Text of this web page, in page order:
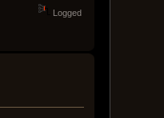
Logged